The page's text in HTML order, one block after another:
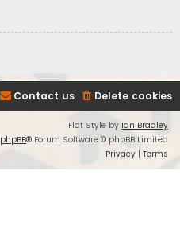
Delete cookies
Contact us
Flat Style by Ian Bradley
phpBB® Forum Software © phpBB Limited
Privacy | Terms